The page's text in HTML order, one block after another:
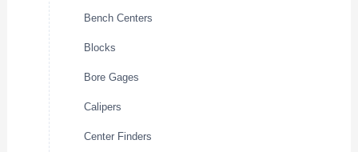
Bench Centers
Blocks
Bore Gages
Calipers
Center Finders